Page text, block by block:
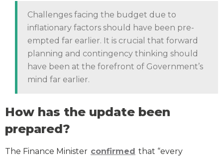
Challenges facing the budget due to
inflationary factors should have been pre-
empted far earlier. It is crucial that forward
planning and contingency thinking should
have been at the forefront of Government’s
mind far earlier.
How has the update been
prepared?
The Finance Minister confirmed that “every